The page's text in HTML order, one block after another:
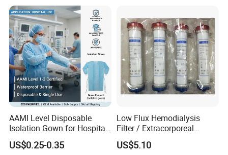
AAMI Level Disposable
Isolation Gown for Hospital
& Lab Use, Waterproof
Nonwoven, OEM Supply
US$0.25-0.35
Low Flux Hemodialysis
Filter / Extracorporeal
Dialyzer
US$5.10